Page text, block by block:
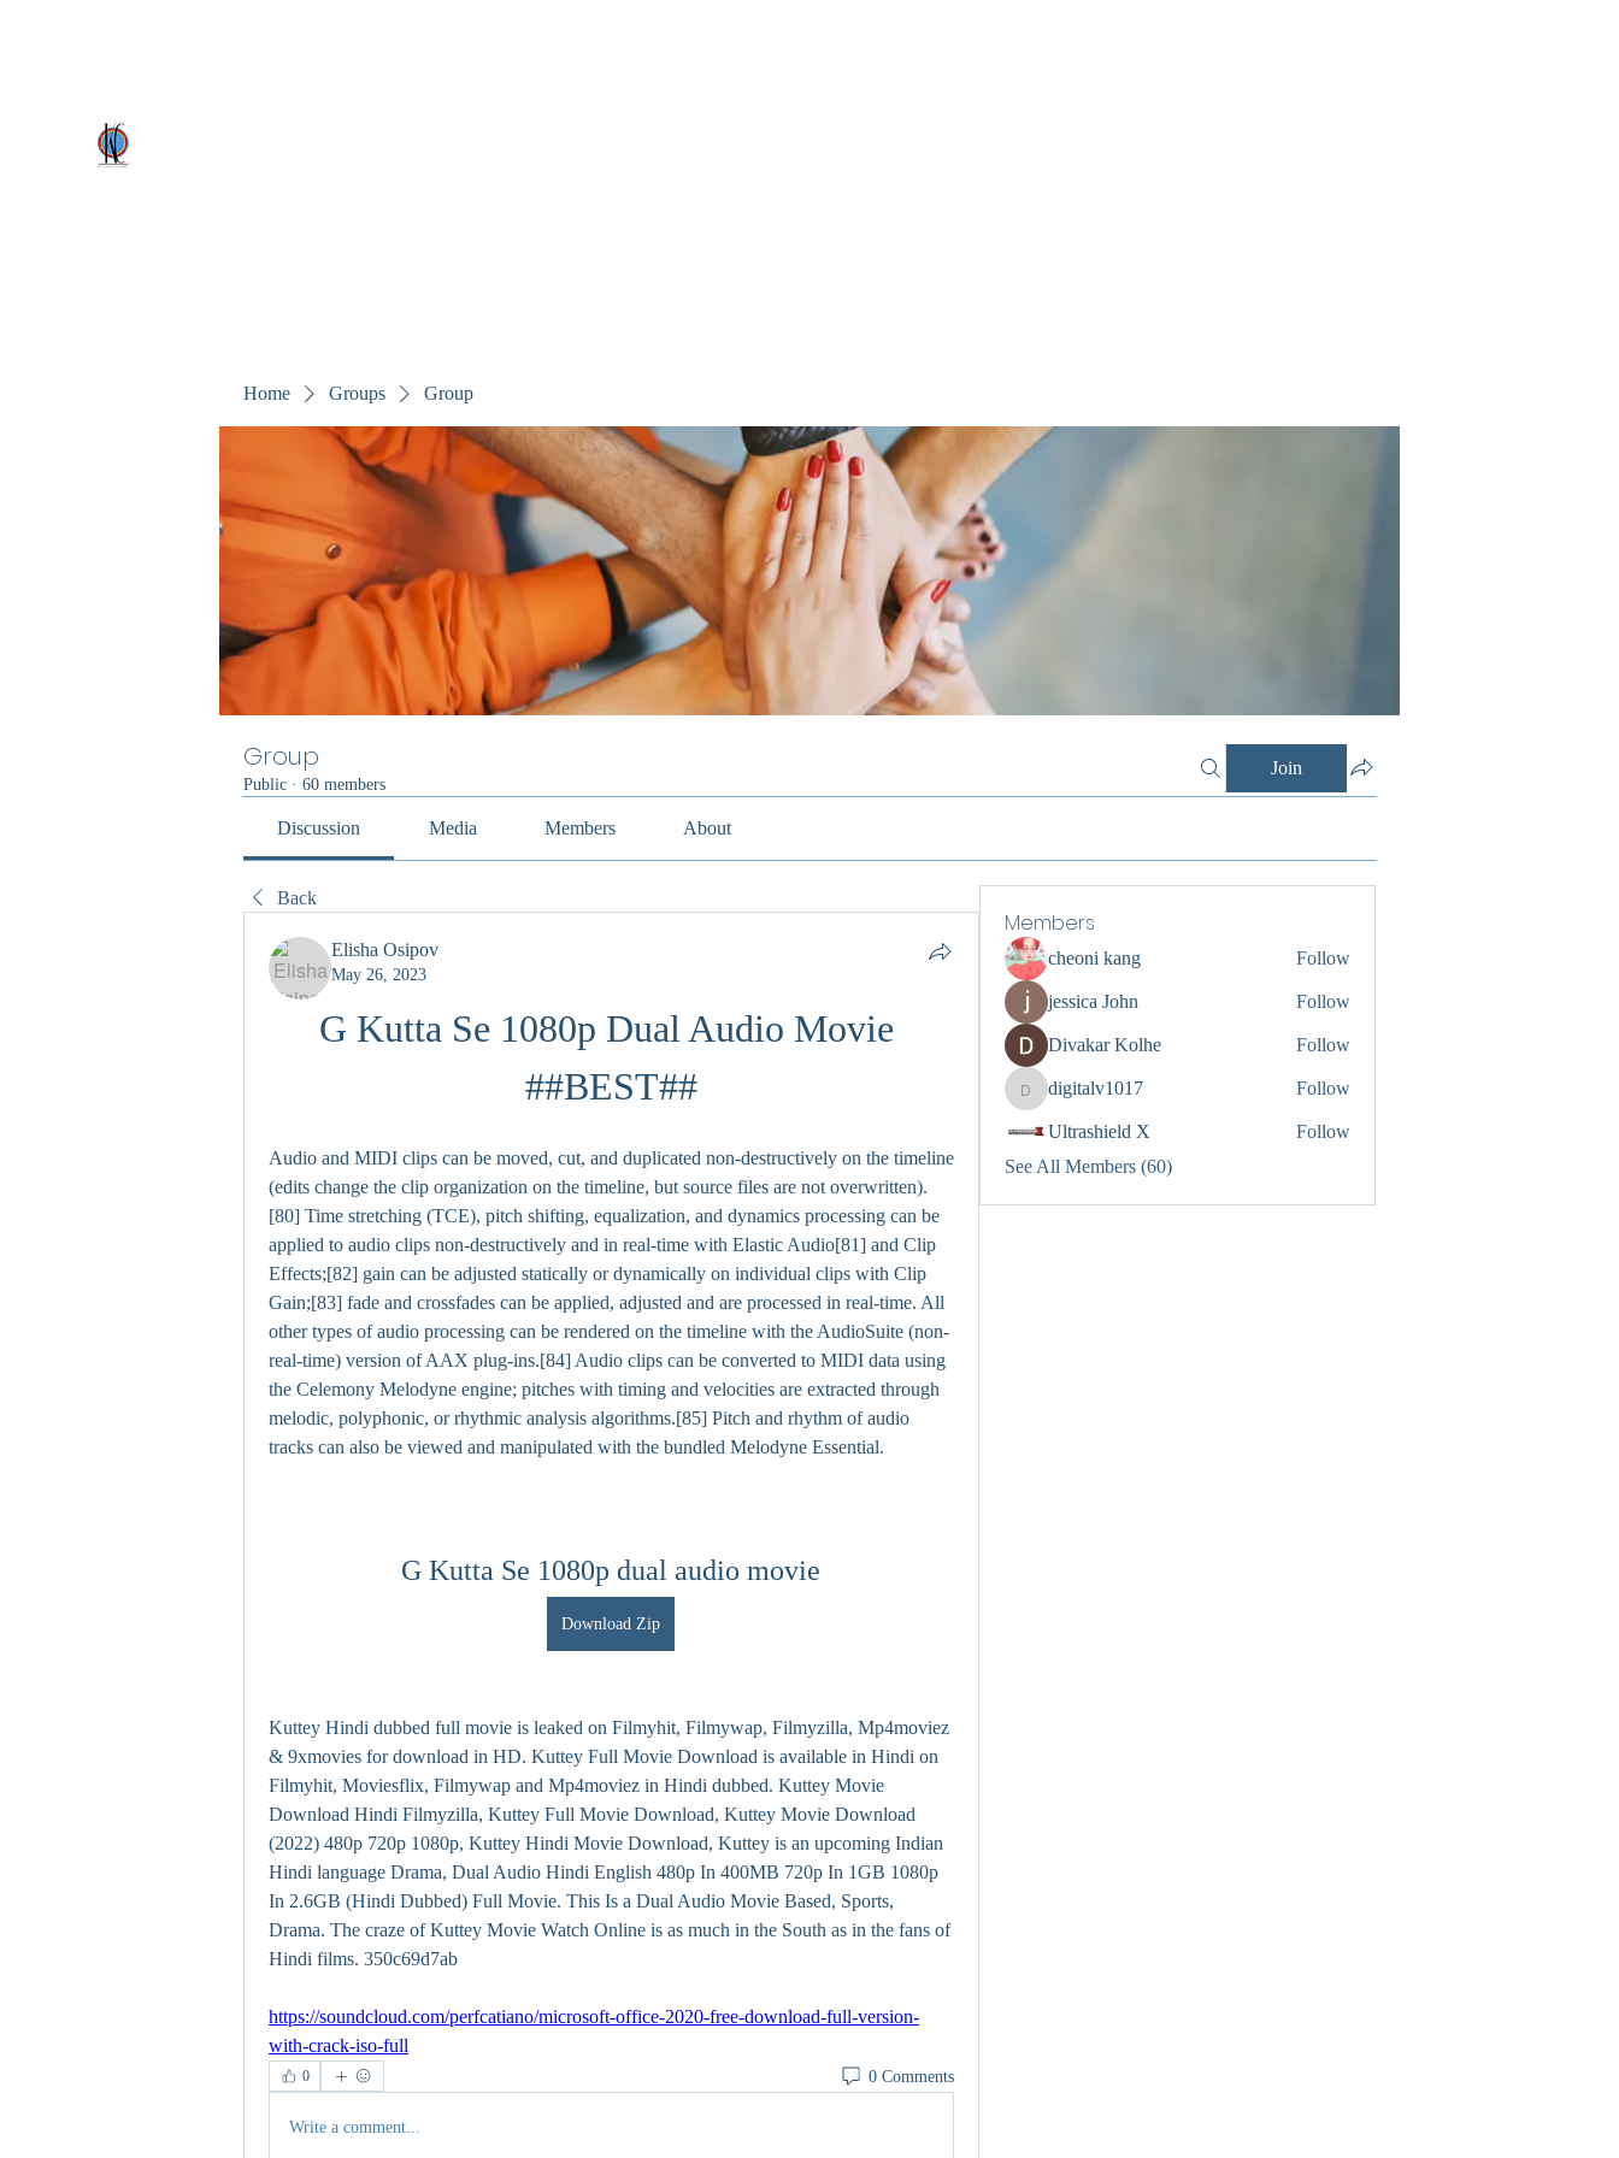
Home Groups Group
Group
Public · 60 members
Join
Discussion Media Members About
Back
Elisha Osipov
May 26, 2023
G Kutta Se 1080p Dual Audio Movie
##BEST##
Audio and MIDI clips can be moved, cut, and duplicated non-destructively on the timeline
(edits change the clip organization on the timeline, but source files are not overwritten).
[80] Time stretching (TCE), pitch shifting, equalization, and dynamics processing can be
applied to audio clips non-destructively and in real-time with Elastic Audio[81] and Clip
Effects;[82] gain can be adjusted statically or dynamically on individual clips with Clip
Gain;[83] fade and crossfades can be applied, adjusted and are processed in real-time. All
other types of audio processing can be rendered on the timeline with the AudioSuite (non-
real-time) version of AAX plug-ins.[84] Audio clips can be converted to MIDI data using
the Celemony Melodyne engine; pitches with timing and velocities are extracted through
melodic, polyphonic, or rhythmic analysis algorithms.[85] Pitch and rhythm of audio
tracks can also be viewed and manipulated with the bundled Melodyne Essential.
G Kutta Se 1080p dual audio movie
Download Zip
Kuttey Hindi dubbed full movie is leaked on Filmyhit, Filmywap, Filmyzilla, Mp4moviez
& 9xmovies for download in HD. Kuttey Full Movie Download is available in Hindi on
Filmyhit, Moviesflix, Filmywap and Mp4moviez in Hindi dubbed. Kuttey Movie
Download Hindi Filmyzilla, Kuttey Full Movie Download, Kuttey Movie Download
(2022) 480p 720p 1080p, Kuttey Hindi Movie Download, Kuttey is an upcoming Indian
Hindi language Drama, Dual Audio Hindi English 480p In 400MB 720p In 1GB 1080p
In 2.6GB (Hindi Dubbed) Full Movie. This Is a Dual Audio Movie Based, Sports,
Drama. The craze of Kuttey Movie Watch Online is as much in the South as in the fans of
Hindi films. 350c69d7ab
https://soundcloud.com/perfcatiano/microsoft-office-2020-free-download-full-version-
with-crack-iso-full
0 0 Comments
Write a comment...
Members
cheoni kang Follow
jessica John Follow
Divakar Kolhe Follow
digitalv1017
digitalv1017 Follow
Ultrashield X
Follow
See All Members (60)